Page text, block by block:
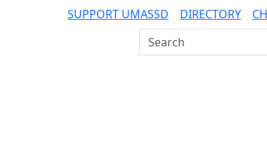
SUPPORT UMASSD DIRECTORY
Search UMass